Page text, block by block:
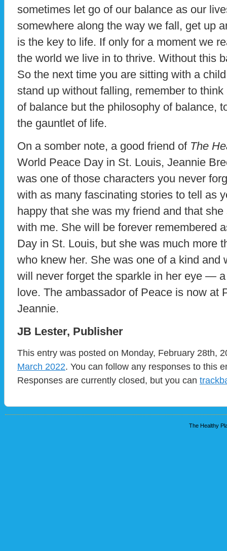
sometimes let go of our balance as our
somewhere along the way we fall, get up
is the key to life. If only for a moment we
the world we live in to thrive. Without this
So the next time you are sitting with a
stand up without falling, remember to
of balance but the philosophy of balance,
the gauntlet of life.
On a somber note, a good friend of The
World Peace Day in St. Louis, Jeannie
was one of those characters you never
with as many fascinating stories to tell as
happy that she was my friend and that
with me. She will be forever remembered
Day in St. Louis, but she was much more
who knew her. She was one of a kind and
will never forget the sparkle in her eye —
love. The ambassador of Peace is now at
Jeannie.
JB Lester, Publisher
This entry was posted on Monday, February 28th,
March 2022. You can follow any responses to this
Responses are currently closed, but you can
The Healthy